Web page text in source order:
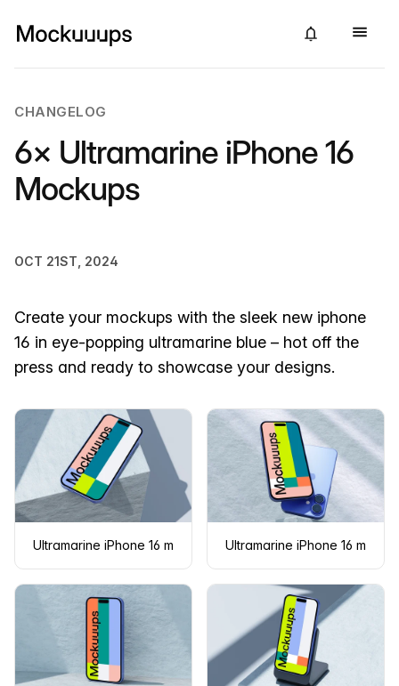
CHANGELOG
6× Ultramarine iPhone 16
Mockups
OCT 21ST, 2024
Create your mockups with the sleek new iphone
16 in eye-popping ultramarine blue – hot off the
press and ready to showcase your designs.
Ultramarine iPhone 16 mockup on concrete with shadows
Ultramarine iPhone 16